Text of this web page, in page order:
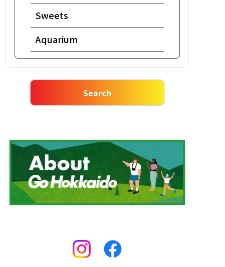
Sweets
Aquarium
Snowshoe
Ishikari nabe meal
Market
Vegetable Harvesting
Ropeway